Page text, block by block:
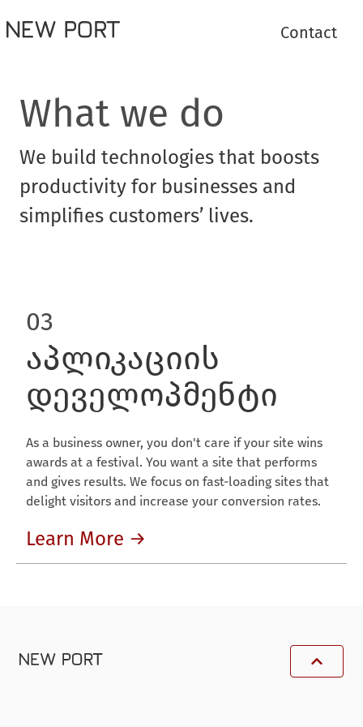
Contact
What we do
We build technologies that boosts
productivity for businesses and
simplifies customers’ lives.
03
აპლიკაციის
დეველოპმენტი
As a business owner, you don't care if your site wins
awards at a festival. You want a site that performs
and gives results. We focus on fast-loading sites that
delight visitors and increase your conversion rates.
Learn More →